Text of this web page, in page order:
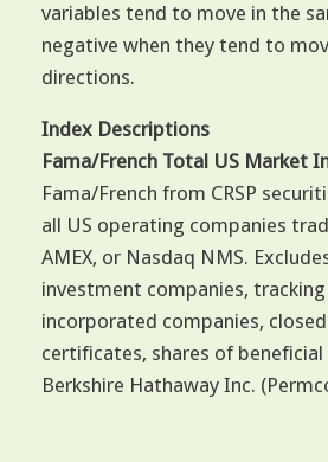
variables tend to move in the
negative when they tend to
directions.
Index Descriptions
Fama/French Total US Market
Fama/French from CRSP
all US operating companies
AMEX, or Nasdaq NMS.
investment companies,
incorporated companies,
certificates, shares of
Berkshire Hathaway Inc.